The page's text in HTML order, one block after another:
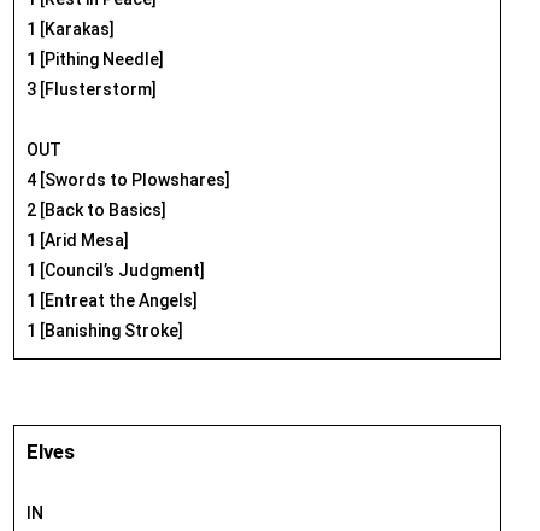
1 [Karakas]
1 [Pithing Needle]
3 [Flusterstorm]
OUT
4 [Swords to Plowshares]
2 [Back to Basics]
1 [Arid Mesa]
1 [Council’s Judgment]
1 [Entreat the Angels]
1 [Banishing Stroke]
Elves
IN